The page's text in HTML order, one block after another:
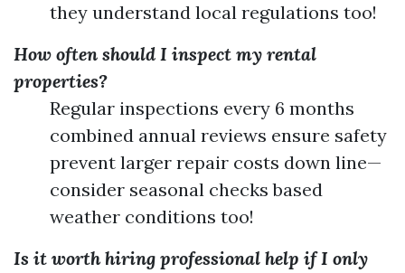
they understand local regulations too!
How often should I inspect my rental
properties?
Regular inspections every 6 months
combined annual reviews ensure safety
prevent larger repair costs down line—
consider seasonal checks based
weather conditions too!
Is it worth hiring professional help if I only